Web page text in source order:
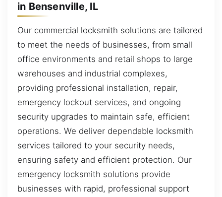
in Bensenville, IL
Our commercial locksmith solutions are tailored
to meet the needs of businesses, from small
office environments and retail shops to large
warehouses and industrial complexes,
providing professional installation, repair,
emergency lockout services, and ongoing
security upgrades to maintain safe, efficient
operations. We deliver dependable locksmith
services tailored to your security needs,
ensuring safety and efficient protection. Our
emergency locksmith solutions provide
businesses with rapid, professional support